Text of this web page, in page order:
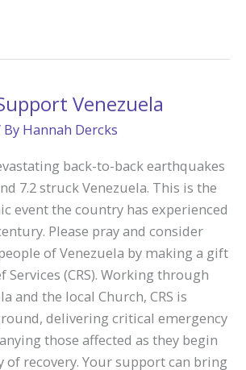
Venezuela
By Hannah Dercks
back-to-back earthquakes
7.2 struck Venezuela. This is the
event the country has experienced
Please pray and consider
of Venezuela by making a gift
Services (CRS). Working through
and the local Church, CRS is
delivering critical emergency
those affected as they begin
of recovery. Your support can bring